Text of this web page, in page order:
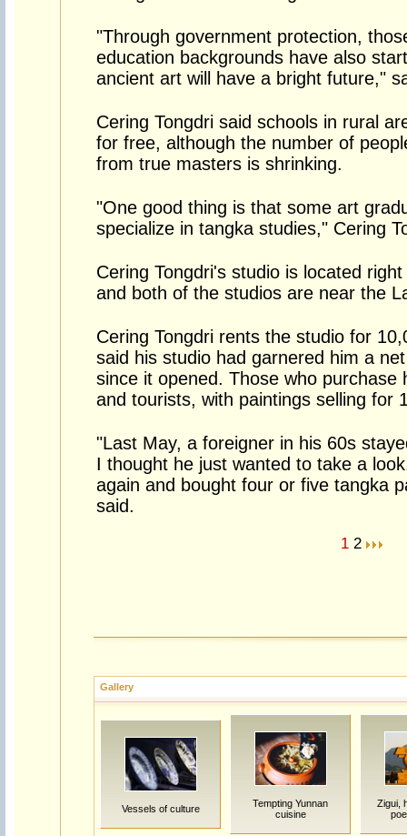
"Through government protection,
education backgrounds have also
ancient art will have a bright future,"
Cering Tongdri said schools in rural
for free, although the number of
from true masters is shrinking.
"One good thing is that some art
specialize in tangka studies," Cering
Cering Tongdri's studio is located
and both of the studios are near the
Cering Tongdri rents the studio for
said his studio had garnered him a
since it opened. Those who purchase
and tourists, with paintings selling for
"Last May, a foreigner in his 60s
I thought he just wanted to take a
again and bought four or five tangka
said.
1 2